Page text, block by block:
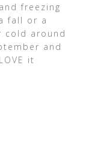
freezing
fall or a
cold around
and
it